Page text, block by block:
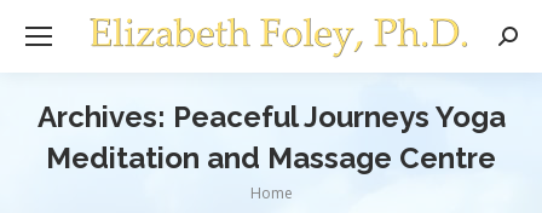
Archives: Peaceful Journeys Yoga
Meditation and Massage Centre
You are here:
Home